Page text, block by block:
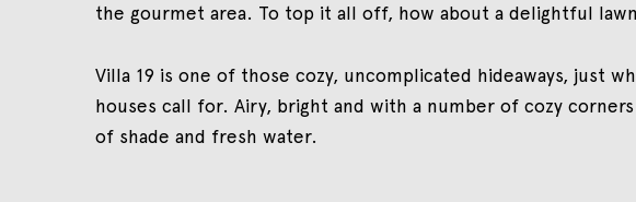
the gourmet area. To top it all off, how about a delightful
Villa 19 is one of those cozy, uncomplicated hideaways, just
houses call for. Airy, bright and with a number of cozy
of shade and fresh water.